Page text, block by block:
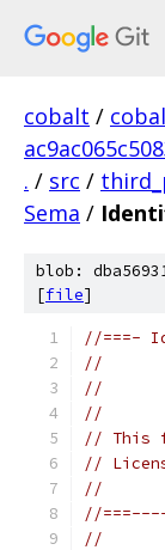
cobalt /
. / src /
Sema /
blob:
[file]
//===-
//
//
//
// This
//
//
//
//